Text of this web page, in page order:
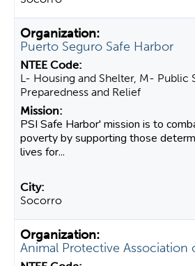
Puerto Seguro Safe Harbor
L- Housing and Shelter, M- Public
Preparedness and Relief
PSI Safe Harbor' mission is to
poverty by supporting those
lives for...
Socorro
Animal Protective Association